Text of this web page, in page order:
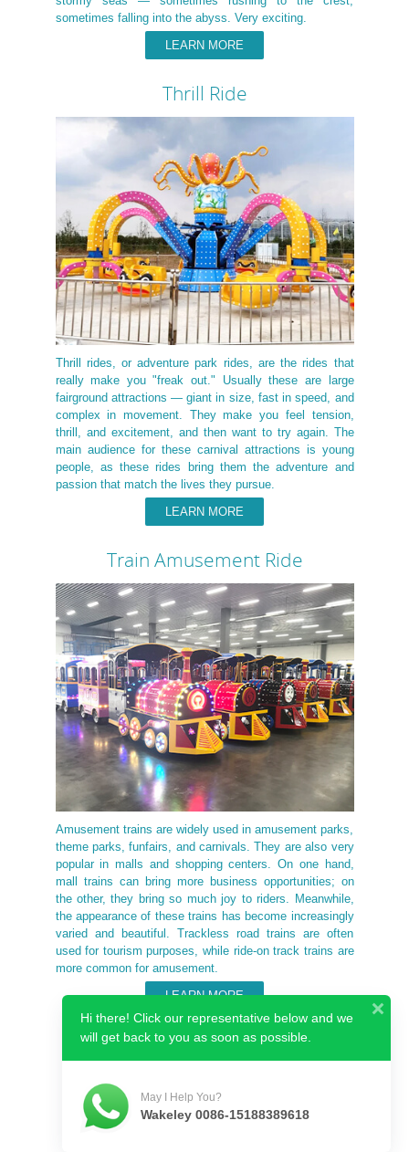
sometimes falling into the abyss. Very exciting.
LEARN MORE
Thrill Ride
Thrill rides, or adventure park rides, are the rides that
really make you "freak out." Usually these are large
fairground attractions — giant in size, fast in speed, and
complex in movement. They make you feel tension,
thrill, and excitement, and then want to try again. The
main audience for these carnival attractions is young
people, as these rides bring them the adventure and
passion that match the lives they pursue.
LEARN MORE
Train Amusement Ride
Amusement trains are widely used in amusement parks,
theme parks, funfairs, and carnivals. They are also very
popular in malls and shopping centers. On one hand,
mall trains can bring more business opportunities; on
the other, they bring so much joy to riders. Meanwhile,
the appearance of these trains has become increasingly
varied and beautiful. Trackless road trains are often
used for tourism purposes, while ride-on track trains are
more common for amusement.
LEARN MORE
Why Choose Us
Hi there! Click our representative below and we
will get back to you as soon as possible.
May I Help You?
Wakeley 0086-15188389618